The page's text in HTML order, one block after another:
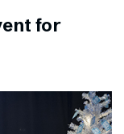
for